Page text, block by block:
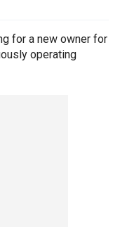
for a new owner for
operating